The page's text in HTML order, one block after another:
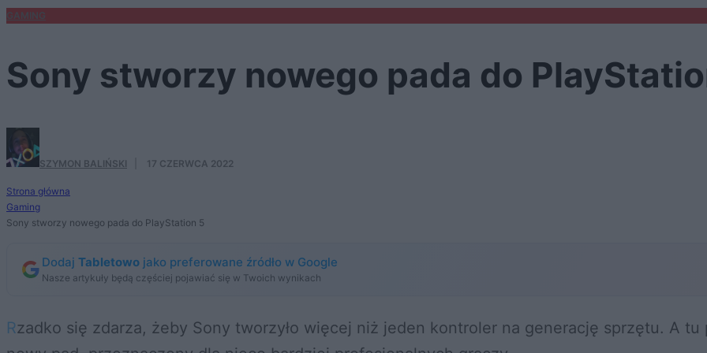
Sony stworzy nowego pada do
SZYMON BALIŃSKI 17 CZERWCA 2022
Strona główna
Gaming
Sony stworzy nowego pada do PlayStation 5
Dodaj Tabletowo jako preferowane źródło w Google
Nasze artykuły będą częściej pojawiać się w Twoich wynikach
Rzadko się zdarza, żeby Sony tworzyło więcej niż jeden kontroler na generację sprzętu. A tu proszę – PlayStation 5 otrzyma zupełnie